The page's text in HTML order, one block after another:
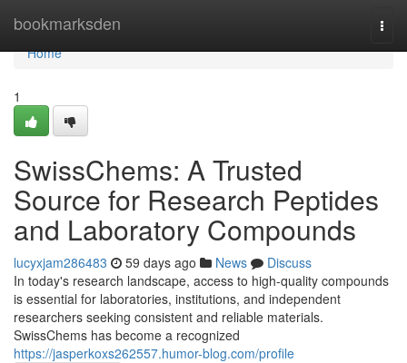
bookmarksden
Home
Home
1
SwissChems: A Trusted
Source for Research Peptides
and Laboratory Compounds
lucyxjam286483 59 days ago News
Discuss
In today's research landscape, access to high-quality compounds
is essential for laboratories, institutions, and independent
researchers seeking consistent and reliable materials.
SwissChems has become a recognized
https://jasperkoxs262557.humor-blog.com/profile